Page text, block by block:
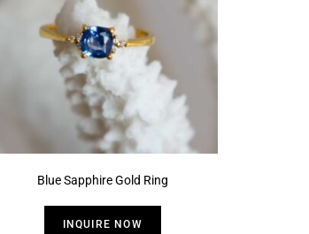
Blue Sapphire Gold Ring
INQUIRE NOW